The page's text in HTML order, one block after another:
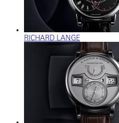
RICHARD LANGE